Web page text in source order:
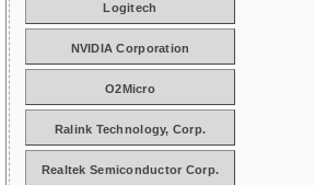
Logitech
NVIDIA Corporation
O2Micro
Ralink Technology, Corp.
Realtek Semiconductor Corp.